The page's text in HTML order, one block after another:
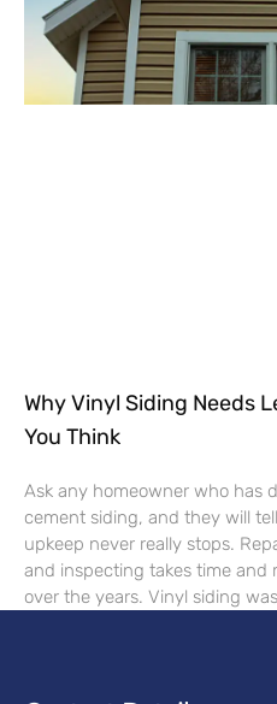
Why Vinyl Siding Needs
You Think
Ask any homeowner who has
cement siding, and they will
upkeep never really stops.
and inspecting takes time
over the years. Vinyl siding